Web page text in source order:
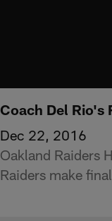
Coach Del Rio's
Dec 22, 2016
Oakland Raiders
Raiders make